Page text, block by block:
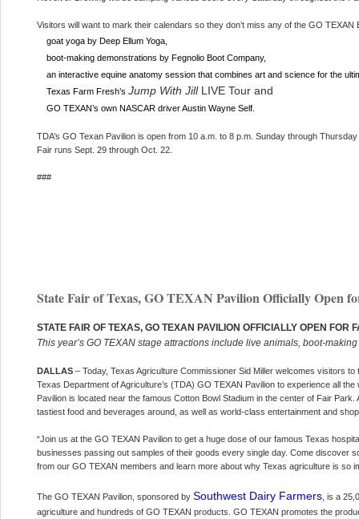
Visitors will want to mark their calendars so they don’t miss any of the GO
goat yoga by Deep Ellum Yoga,
boot-making demonstrations by Fegnolio Boot Company,
an interactive equine anatomy session that combines art and science for the
Texas Farm Fresh’s Jump With JillLIVE Tour and
GO TEXAN’s own NASCAR driver Austin Wayne Self.
TDA’s GO Texan Pavilion is open from 10 a.m. to 8 p.m. Sunday through
Fair runs Sept. 29 through Oct. 22.
###
State Fair of Texas, GO TEXAN Pavilion Officially Open
STATE FAIR OF TEXAS, GO TEXAN PAVILION OFFICIALLY OPEN FOR
This year’s GO TEXAN stage attractions include live animals, boot-
DALLAS – Today, Texas Agriculture Commissioner Sid Miller welcomes visitors
Texas Department of Agriculture’s (TDA) GO TEXAN Pavilion to experience all
Pavilion is located near the famous Cotton Bowl Stadium in the center of Fair
tastiest food and beverages around, as well as world-class entertainment and
“Join us at the GO TEXAN Pavilion to get a huge dose of our famous Texas
businesses passing out samples of their goods every single day. Come discover
from our GO TEXAN members and learn more about why Texas agriculture is so
The GO TEXAN Pavilion, sponsored by Southwest Dairy Farmers , is a
agriculture and hundreds of GO TEXAN products. GO TEXAN promotes the